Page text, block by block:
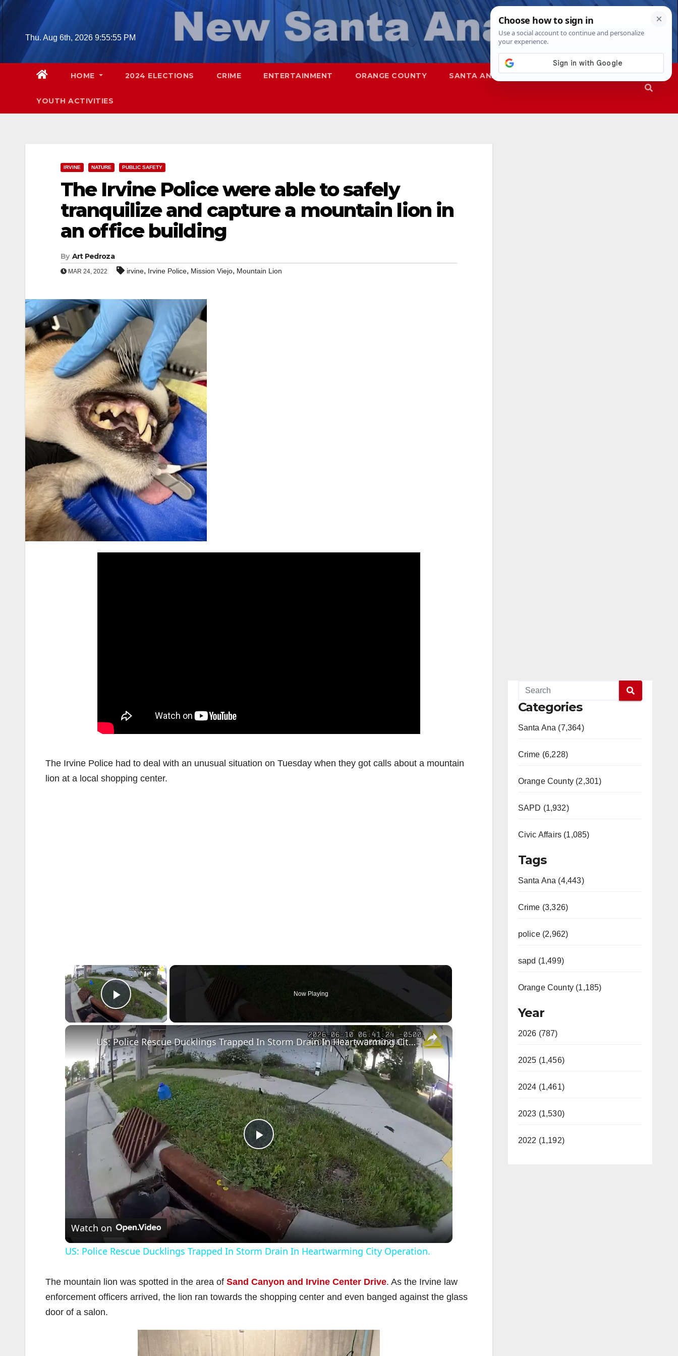
Skip
contentThu. Aug 6th, 2026 9:55:56 PM
HOME 2024 ELECTIONS CRIME ENTERTAINMENT ORANGE COUNTY SANTA ANA SAPD
YOUTH ACTIVITIES
IRVINE NATURE PUBLIC SAFETY
The Irvine Police were able to safely
tranquilize and capture a mountain lion in
an office building
By Art Pedroza
MAR 24, 2022 irvine, Irvine Police, Mission Viejo, Mountain Lion
The Irvine Police had to deal with an unusual situation on Tuesday when they got calls about a mountain
lion at a local shopping center.
×
Play Video
Now Playing
×
P
l
a
y
i
d
US: Police Rescue Ducklings Trapped In Storm Drain In Heartwarming City Operation.
Watch on
US: Police Rescue Ducklings Trapped In Storm Drain In Heartwarming City Operation.
The mountain lion was spotted in the area of Sand Canyon and Irvine Center Drive. As the Irvine law
enforcement officers arrived, the lion ran towards the shopping center and even banged against the glass
door of a salon.
Categories
Santa Ana (7,364)
Crime (6,228)
Orange County (2,301)
SAPD (1,932)
Civic Affairs (1,085)
Tags
Santa Ana (4,443)
Crime (3,326)
police (2,962)
sapd (1,499)
Orange County (1,185)
Year
2026 (787)
2025 (1,456)
2024 (1,461)
2023 (1,530)
2022 (1,192)